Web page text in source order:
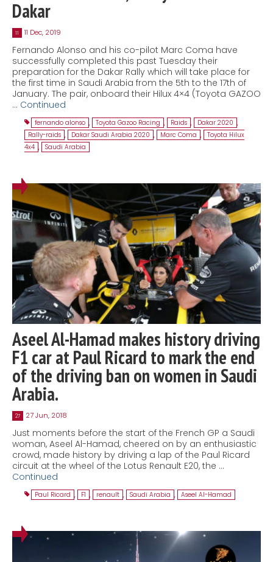
Dakar
11 11 Dec, 2019
Fernando Alonso and his co-pilot Marc Coma have
successfully completed this past Tuesday their
preparation for the Dakar Rally which will take place for
the first time in Saudi Arabia from the 5th to the 17th of
January. The pair, onboard their Hilux 4×4 (Toyota GAZOO
… Continued
fernando alonso , Toyota Gazoo Racing , Raids , Dakar 2020 ,
Rally-raids , Dakar Saudi Arabia 2020 , Marc Coma , Toyota Hilux
4x4 , Saudi Arabia
Aseel Al-Hamad makes history driving
F1 car at Paul Ricard to mark the end
of the driving ban on women in Saudi
Arabia.
27 27 Jun, 2018
Just moments before the start of the French GP a Saudi
woman, Aseel Al-Hamad, cheered on by an enthusiastic
crowd, made history by driving a lap of the Paul Ricard
circuit at the wheel of the Lotus Renault E20, the …
Continued
Paul Ricard , F1 , renault , Saudi Arabia , Aseel Al-Hamad